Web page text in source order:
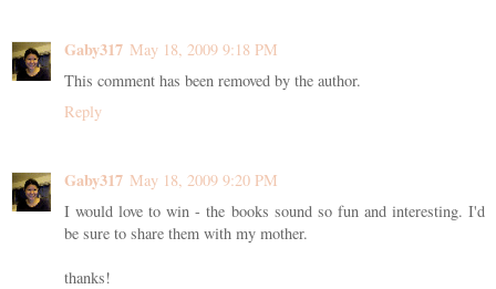
Gaby317 May 18, 2009 9:18 PM
This comment has been removed by the author.
Reply
Gaby317 May 18, 2009 9:20 PM
I would love to win - the books sound so fun and interesting. I'd
be sure to share them with my mother.
thanks!